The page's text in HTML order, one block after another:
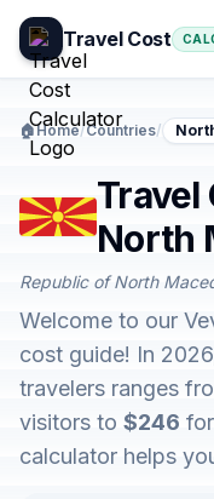
Travel Cost
🏠Home/Countries/
Travel
North
Republic of North
Welcome to our
cost guide! In
travelers ranges
visitors to $246
calculator helps